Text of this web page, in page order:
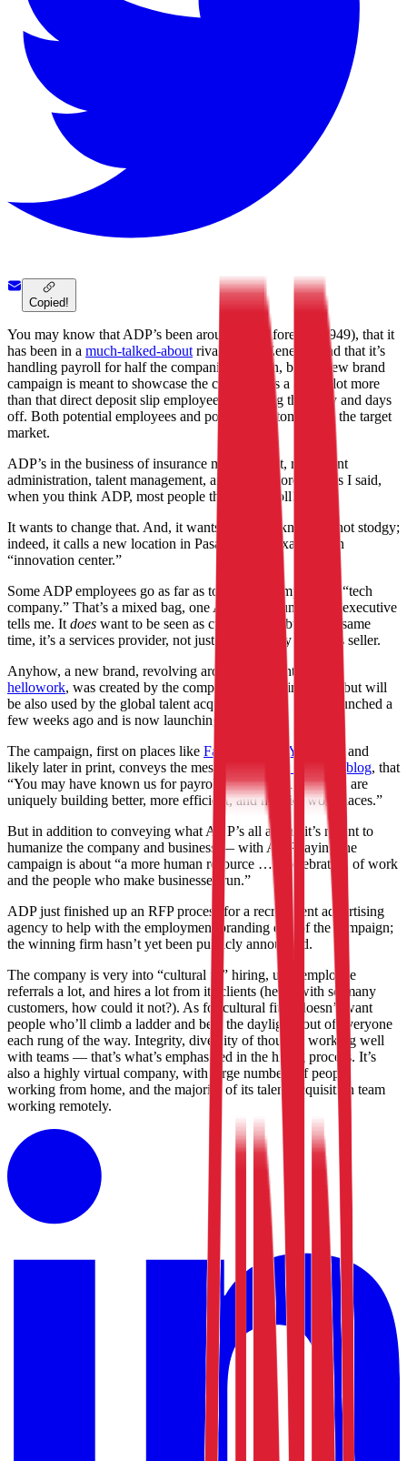
Copied!
You may know that ADP’s been around since forever (1949), that it
has been in a much-talked-aboutrivalry with Zenefits, and that it’s
handling payroll for half the companies in town, but its new brand
campaign is meant to showcase the company as a whole lot more
than that direct deposit slip employees get listing their pay and days
off. Both potential employees and potential customers are the target
market.
ADP’s in the business of insurance management, retirement
administration, talent management, and much more, but, as I said,
when you think ADP, most people think, “payroll!”
It wants to change that. And, it wants people to know it’s not stodgy;
indeed, it calls a new location in Pasadena, for example, an
“innovation center.”
Some ADP employees go as far as to call their employer a “tech
company.” That’s a mixed bag, one ADP communications executive
tells me. Itdoes want to be seen as cutting edge, but at the same
time, it’s a services provider, not just a technology products seller.
Anyhow, a new brand, revolving around the hashtag
hellowork, was created by the company’s marketing team, but will
be also used by the global talent acquisition team. It soft-launched a
few weeks ago and is now launching in full.
The campaign, first on places like Facebook YouTube
, and
likely later in print, conveys the message, as
ADP says in a blog, that
“You may have known us for payroll, but our HR solutions are
uniquely building better, more efficient, and happier workplaces.”
But in addition to conveying what ADP’s all about, it’s meant to
humanize the company and business — with ADP saying the
campaign is about “a more human resource … a celebration of work
and the people who make businesses run.”
ADP just finished up an RFP process for a recruitment advertising
agency to help with the employment branding end of the campaign;
the winning firm hasn’t yet been publicly announced.
The company is very into “cultural fit” hiring, uses employee
referrals a lot, and hires a lot from its clients (heck, with so many
customers, how could it not?). As for cultural fit, it doesn’t want
people who’ll climb a ladder and beat the daylights out of everyone
each rung of the way. Integrity, diversity of thought, working well
with teams — that’s what’s emphasized in the hiring process. It’s
also a highly virtual company, with large numbers of people
working from home, and the majority of its talent-acquisition team
working remotely.